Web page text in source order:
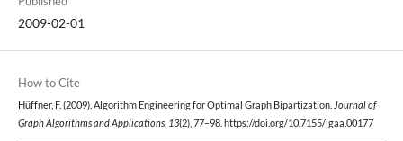
2009-02-01
How to Cite
Hüffner, F. (2009). Algorithm Engineering for Optimal Graph Bipartization. Journal of
Graph Algorithms and Applications, 13(2), 77–98. https://doi.org/10.7155/jgaa.00177